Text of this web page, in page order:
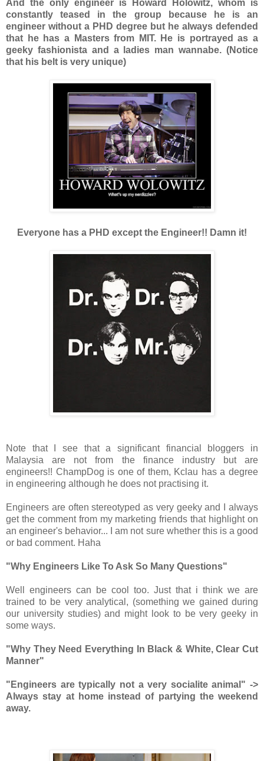
And the only engineer is Howard Holowitz, whom is
constantly teased in the group because he is an
engineer without a PHD degree but he always defended
that he has a Masters from MIT. He is portrayed as a
geeky fashionista and a ladies man wannabe. (Notice
that his belt is very unique)
Everyone has a PHD except the Engineer!! Damn it!
Note that I see that a significant financial bloggers in
Malaysia are not from the finance industry but are
engineers!! ChampDog is one of them, Kclau has a degree
in engineering although he does not practising it.
Engineers are often stereotyped as very geeky and I always
get the comment from my marketing friends that highlight on
an engineer's behavior... I am not sure whether this is a good
or bad comment. Haha
"Why Engineers Like To Ask So Many Questions"
Well engineers can be cool too. Just that i think we are
trained to be very analytical, (something we gained during
our university studies) and might look to be very geeky in
some ways.
"Why They Need Everything In Black & White, Clear Cut
Manner"
"Engineers are typically not a very socialite animal" ->
Always stay at home instead of partying the weekend
away.